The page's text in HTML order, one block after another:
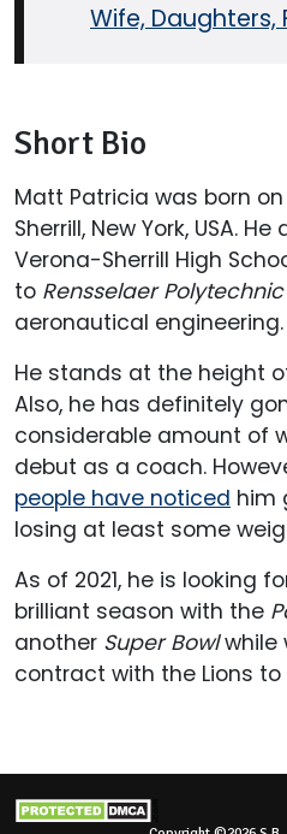
Wife, Daughters,
Short Bio
Matt Patricia was born on
Sherrill, New York, USA.
Verona-Sherrill High
to Rensselaer
aeronautical engineering.
He stands at the height
Also, he has definitely
considerable amount of
debut as a coach.
people have noticed him
losing at least some
As of 2021, he is looking
brilliant season with the
another Super Bowlwhile
contract with the Lions to